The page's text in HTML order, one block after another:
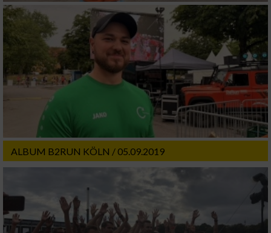
ALBUM B2RUN KÖLN / 05.09.2019